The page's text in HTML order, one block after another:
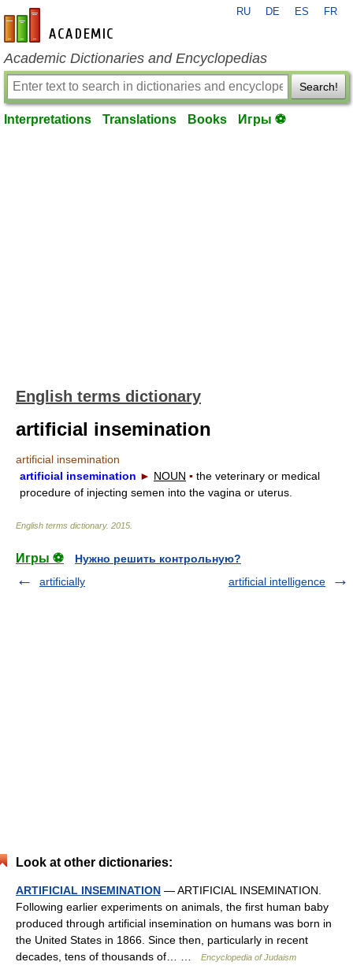
en-academic.com
RU DE ES FR
Academic Dictionaries and Encyclopedias
Search!
Interpretations Translations Books Игры ⚽
English terms dictionary
artificial insemination
artificial insemination
artificial insemination ► NOUN ▪ the veterinary or medical
procedure of injecting semen into the vagina or uterus.
English terms dictionary. 2015
Игры ⚽
Нужно решить контрольную?
artificially
artificial intelligence
Look at other dictionaries:
ARTIFICIAL INSEMINATION — ARTIFICIAL INSEMINATION.
Following earlier experiments on animals, the first human baby
produced through artificial insemination on humans was born in
the United States in 1866. Since then, particularly in recent
decades, tens of thousands of… …
Encyclopedia of Judaism